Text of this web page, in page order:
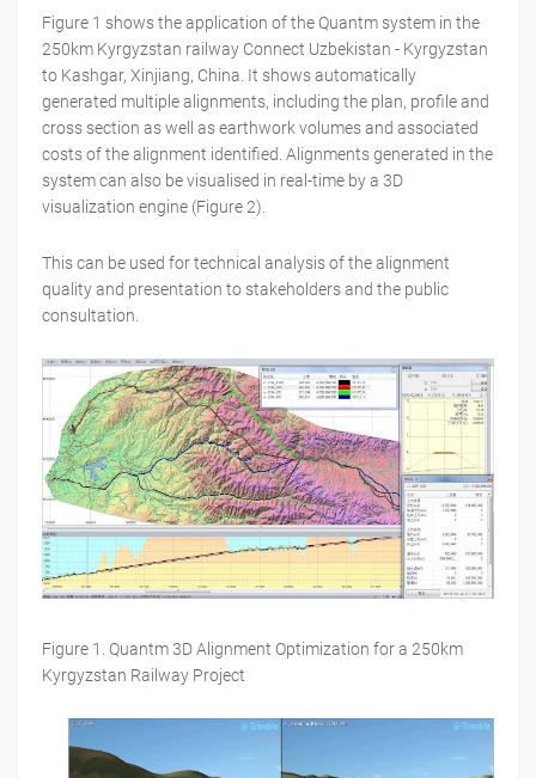
Figure 1 shows the application of the Quantm system in the
250km Kyrgyzstan railway Connect Uzbekistan - Kyrgyzstan
to Kashgar, Xinjiang, China. It shows automatically
generated multiple alignments, including the plan, profile and
cross section as well as earthwork volumes and associated
costs of the alignment identified. Alignments generated in the
system can also be visualised in real-time by a 3D
visualization engine (Figure 2).
This can be used for technical analysis of the alignment
quality and presentation to stakeholders and the public
consultation.
Figure 1. Quantm 3D Alignment Optimization for a 250km
Kyrgyzstan Railway Project